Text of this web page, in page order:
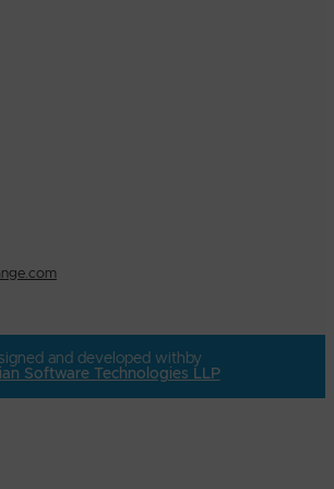
and developed with by
Software Technologies LLP